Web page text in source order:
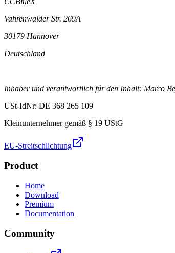
Vahrenwalder Str. 269A
30179 Hannover
Deutschland
Inhaber und verantwortlich für den Inhalt: Marco
USt-IdNr: DE 368 265 109
Kleinunternehmer gemäß § 19 UStG
EU-Streitschlichtung
Product
Home
Download
Premium
Documentation
Community